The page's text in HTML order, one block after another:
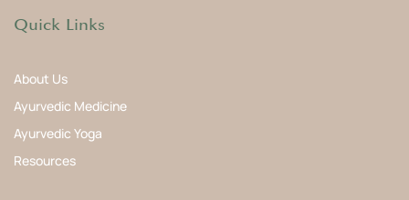
Quick Links
About Us
Ayurvedic Medicine
Ayurvedic Yoga
Resources